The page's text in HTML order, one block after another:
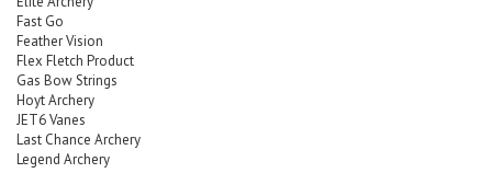
Fast Go
Feather Vision
Flex Fletch Product
Gas Bow Strings
Hoyt Archery
JET6 Vanes
Last Chance Archery
Legend Archery